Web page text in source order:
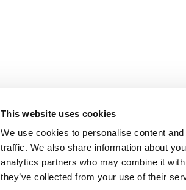
This website uses cookies
We use cookies to personalise content
traffic. We also share information about
analytics partners who may combine it
they’ve collected from your use of their